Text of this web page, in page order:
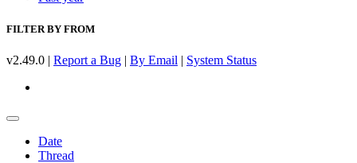
FILTER BY FROM
v2.49.0 | Report a Bug | By Email | System Status
Date
Thread